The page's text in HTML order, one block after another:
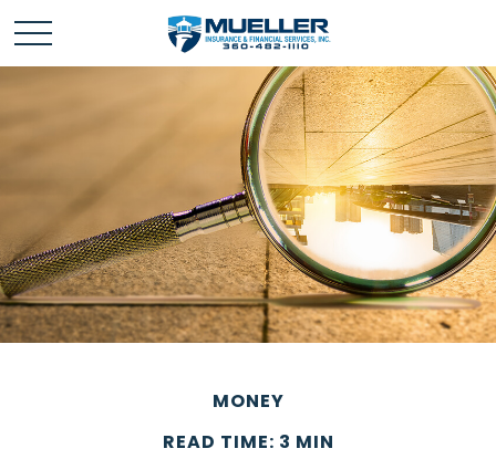
MONEY
READ TIME: 3 MIN